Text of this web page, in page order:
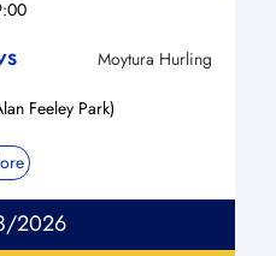
Moytura Hurling
Feeley Park)
2026